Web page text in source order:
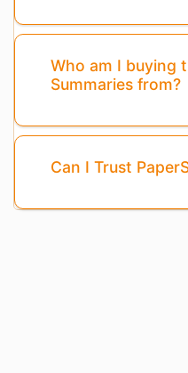
Who am I buying
Summaries from?
Can I Trust